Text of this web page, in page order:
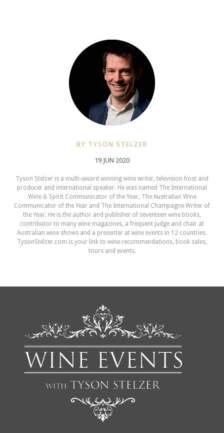
BY TYSON STELZER
19 JUN 2020
Tyson Stelzer is a multi-award winning wine writer, television host and
producer and international speaker. He was named The International
Wine & Spirit Communicator of the Year, The Australian Wine
Communicator of the Year and The International Champagne Writer of
the Year. He is the author and publisher of seventeen wine books,
contributor to many wine magazines, a frequent judge and chair at
Australian wine shows and a presenter at wine events in 12 countries.
TysonStelzer.com is your link to wine recommendations, book sales,
tours and events.